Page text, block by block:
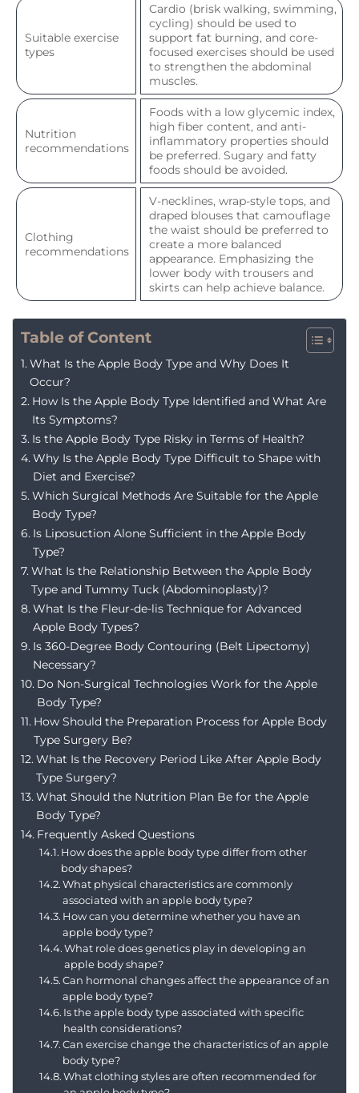
Suitable exercise
types
Cardio (brisk walking, swimming,
cycling) should be used to
support fat burning, and core-
focused exercises should be used
to strengthen the abdominal
muscles.
Nutrition
recommendations
Foods with a low glycemic index,
high fiber content, and anti-
inflammatory properties should
be preferred. Sugary and fatty
foods should be avoided.
Clothing
recommendations
V-necklines, wrap-style tops, and
draped blouses that camouflage
the waist should be preferred to
create a more balanced
appearance. Emphasizing the
lower body with trousers and
skirts can help achieve balance.
Table of Content
What Is the Apple Body Type and Why Does It
Occur?
How Is the Apple Body Type Identified and What Are
Its Symptoms?
Is the Apple Body Type Risky in Terms of Health?
Why Is the Apple Body Type Difficult to Shape with
Diet and Exercise?
Which Surgical Methods Are Suitable for the Apple
Body Type?
Is Liposuction Alone Sufficient in the Apple Body
Type?
What Is the Relationship Between the Apple Body
Type and Tummy Tuck (Abdominoplasty)?
What Is the Fleur-de-lis Technique for Advanced
Apple Body Types?
Is 360-Degree Body Contouring (Belt Lipectomy)
Necessary?
Do Non-Surgical Technologies Work for the Apple
Body Type?
How Should the Preparation Process for Apple Body
Type Surgery Be?
What Is the Recovery Period Like After Apple Body
Type Surgery?
What Should the Nutrition Plan Be for the Apple
Body Type?
Frequently Asked Questions
How does the apple body type differ from other
body shapes?
What physical characteristics are commonly
associated with an apple body type?
How can you determine whether you have an
apple body type?
What role does genetics play in developing an
apple body shape?
Can hormonal changes affect the appearance of an
apple body type?
Is the apple body type associated with specific
health considerations?
Can exercise change the characteristics of an apple
body type?
What clothing styles are often recommended for